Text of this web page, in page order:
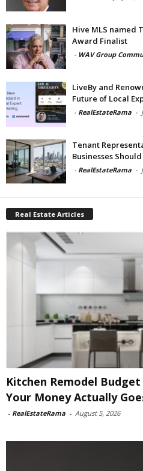
Hive MLS named
Award Finalist
- WAV Group
LiveBy and
Future of Local
- RealEstateRama -
Tenant
Businesses
- RealEstateRama -
Real Estate Articles
Kitchen Remodel
Your Money Actually
- RealEstateRama - August 5, 2026